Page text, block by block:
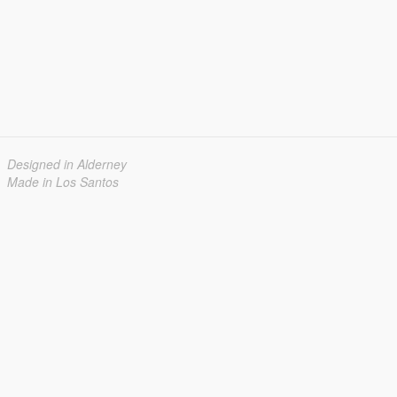
Designed in Alderney
Made in Los Santos